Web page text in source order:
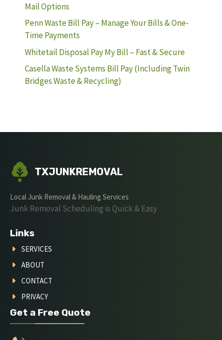
Mail Options
Penn Waste Bill Pay – Manage Your Bills & One-
Time Payments
Whitetail Disposal Pay My Bill – Fast & Secure
Casella Waste Systems Bill Pay (Including Twin
Bridges Waste & Recycling)
TXJUNKREMOVAL
Local Junk Removal & Hauling Services
Junk Removal Scheduling is Quick & Easy
Links
SERVICES
ABOUT
CONTACT
PRIVACY
Get a Free Quote